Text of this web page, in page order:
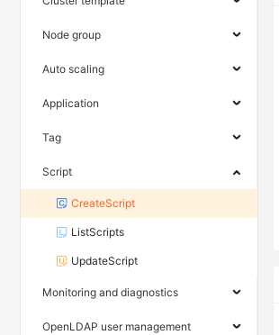
Node group
Auto scaling
Application
Tag
Script
CreateScript
ListScripts
UpdateScript
Monitoring and diagnostics
OpenLDAP user management